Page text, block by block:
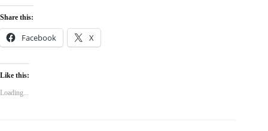
Share this:
Facebook X
Like this:
Loading...